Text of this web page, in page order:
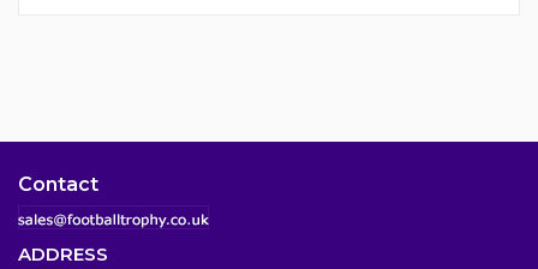
Contact
ADDRESS